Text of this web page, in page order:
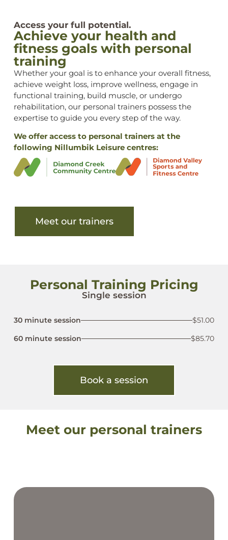
Access your full potential.
Achieve your health and
fitness goals with personal
training
Whether your goal is to enhance your overall fitness,
achieve weight loss, improve wellness, engage in
functional training, build muscle, or undergo
rehabilitation, our personal trainers possess the
expertise to guide you every step of the way.
We offer access to personal trainers at the
following Nillumbik Leisure centres:
Meet our trainers
Personal Training Pricing
Single session
30 minute session
$51.00
60 minute session
$85.70
Book a session
Meet our personal trainers